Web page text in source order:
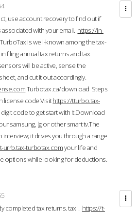
use account recovery to find out if
with your email. https://in-
TurboTax is well-known among the tax-
filing annual tax returns and tax
will be active, sense the
and cut it out accordingly.
Turbotax.ca/download Steps
license code.Visithttps://tturbo.tax-
code to get start with it.Download
samsung, lg or other smart tv.The
it drives you through a range
urrb.tax-turbotax.comyour life and
options while looking for deductions.
completed tax returns. tax". https://t-